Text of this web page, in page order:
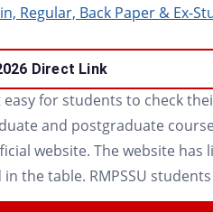
Regular, Back Paper & Ex-
Direct Link
easy for students to check
and postgraduate
website. The website
in the table. RMPSSU